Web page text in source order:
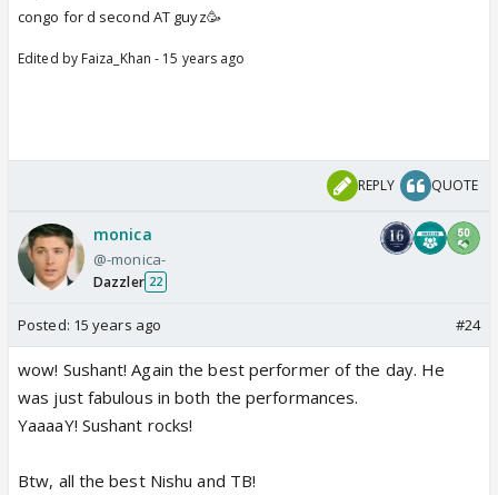
congo for d second AT guyz🥳
Edited by Faiza_Khan - 15 years ago
REPLY QUOTE
monica
@-monica-
Dazzler 22
Posted: 15 years ago #24
wow! Sushant! Again the best performer of the day. He
was just fabulous in both the performances.
YaaaaY! Sushant rocks!
Btw, all the best Nishu and TB!